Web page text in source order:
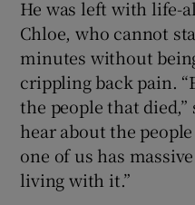
He was left with life-
Chloe, who cannot
minutes without
crippling back pain.
the people that died,”
hear about the
one of us has
living with it.”